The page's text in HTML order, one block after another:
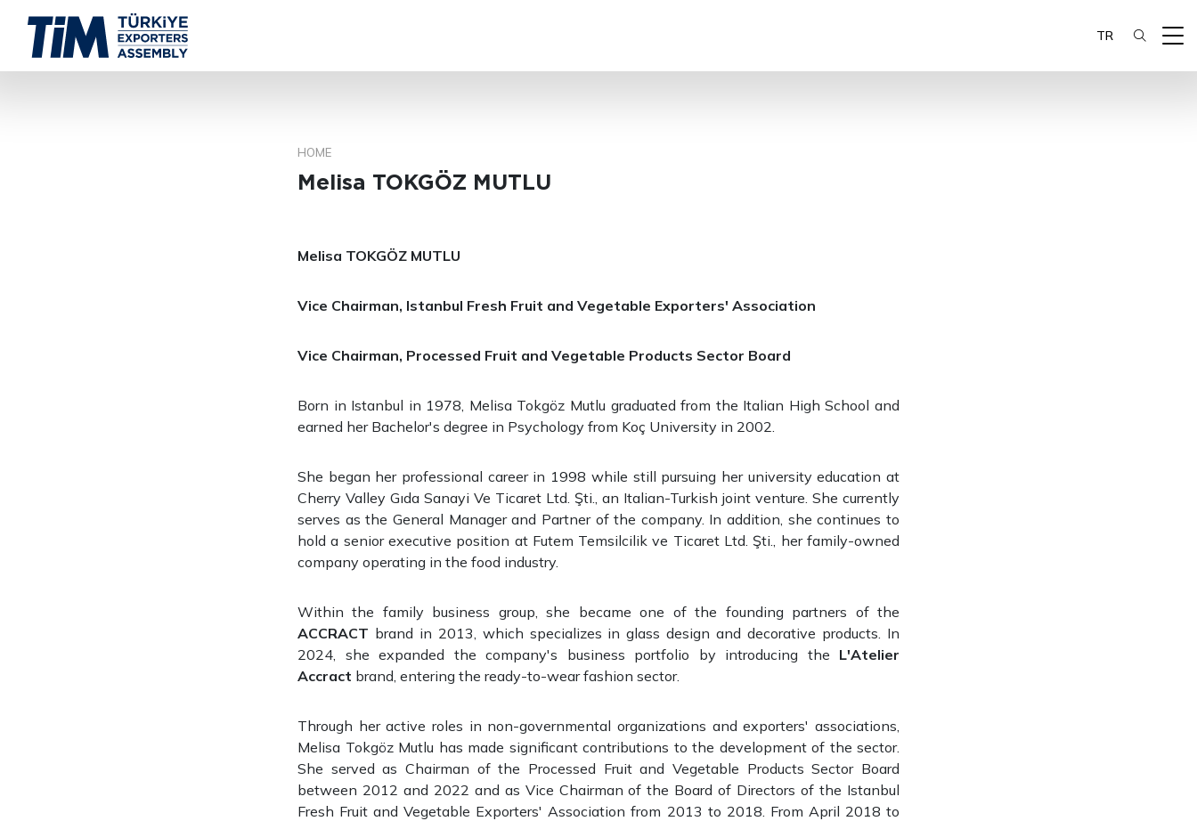
TR
HOME
Melisa TOKGÖZ MUTLU
Melisa TOKGÖZ MUTLU
Vice Chairman, Istanbul Fresh Fruit and Vegetable Exporters' Association
Vice Chairman, Processed Fruit and Vegetable Products Sector Board
Born in Istanbul in 1978, Melisa Tokgöz Mutlu graduated from the Italian High School and
earned her Bachelor's degree in Psychology from Koç University in 2002.
She began her professional career in 1998 while still pursuing her university education at
Cherry Valley Gıda Sanayi Ve Ticaret Ltd. Şti., an Italian-Turkish joint venture. She currently
serves as the General Manager and Partner of the company. In addition, she continues to
hold a senior executive position at Futem Temsilcilik ve Ticaret Ltd. Şti., her family-owned
company operating in the food industry.
Within the family business group, she became one of the founding partners of the
ACCRACT brand in 2013, which specializes in glass design and decorative products. In
2024, she expanded the company's business portfolio by introducing the L'Atelier
Accract brand, entering the ready-to-wear fashion sector.
Through her active roles in non-governmental organizations and exporters' associations,
Melisa Tokgöz Mutlu has made significant contributions to the development of the sector.
She served as Chairman of the Processed Fruit and Vegetable Products Sector Board
between 2012 and 2022 and as Vice Chairman of the Board of Directors of the Istanbul
Fresh Fruit and Vegetable Exporters' Association from 2013 to 2018. From April 2018 to